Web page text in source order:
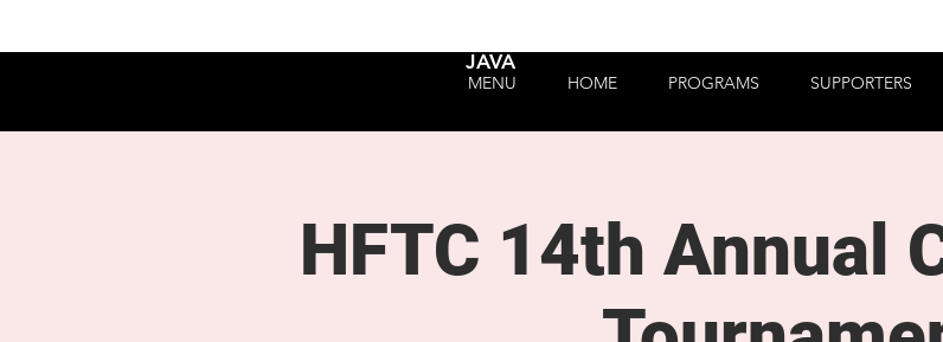
MENU HOME PROGRAMS SUPPORTERS
JAVA
HFTC 14th Annual